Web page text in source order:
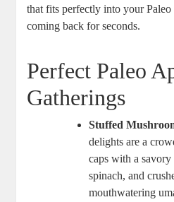
that fits perfectly into your Paleo
coming back for seconds.
Perfect Paleo
Gatherings
Stuffed
delights are a
caps with a
spinach, and
mouthwatering